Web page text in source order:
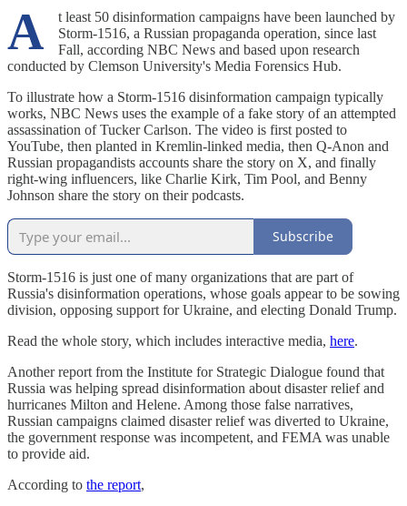
A
t least 50 disinformation campaigns have been launched by
Storm-1516, a Russian propaganda operation, since last
Fall, according NBC News and based upon research
conducted by Clemson University's Media Forensics Hub.
To illustrate how a Storm-1516 disinformation campaign typically
works, NBC News uses the example of a fake story of an attempted
assassination of Tucker Carlson. The video is first posted to
YouTube, then planted in Kremlin-linked media, then Q-Anon and
Russian propagandists accounts share the story on X, and finally
right-wing influencers, like Charlie Kirk, Tim Pool, and Benny
Johnson share the story on their podcasts.
Subscribe
Storm-1516 is just one of many organizations that are part of
Russia's disinformation operations, whose goals appear to be sowing
division, opposing support for Ukraine, and electing Donald Trump.
Read the whole story, which includes interactive media, here.
Another report from the Institute for Strategic Dialogue found that
Russia was helping spread disinformation about disaster relief and
hurricanes Milton and Helene. Among those false narratives,
Russian campaigns claimed disaster relief was diverted to Ukraine,
the government response was incompetent, and FEMA was unable
to provide aid.
According to the report,